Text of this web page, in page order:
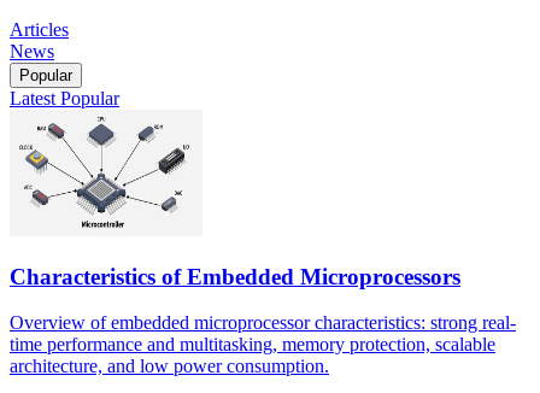
Articles
News
Popular
Latest Popular
Characteristics of Embedded Microprocessors
Overview of embedded microprocessor characteristics: strong real-
time performance and multitasking, memory protection, scalable
architecture, and low power consumption.